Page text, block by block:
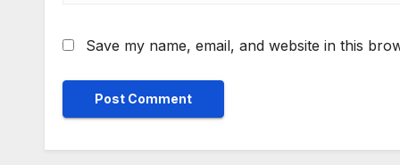
Save my name, email, and website in this